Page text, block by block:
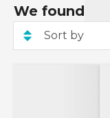
We found